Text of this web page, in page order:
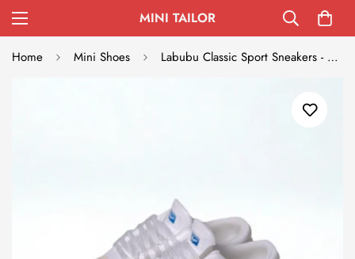
MINI TAILOR
Home Mini Shoes Labubu Classic Sport Sneakers - Onitsuka Tiger Inspired